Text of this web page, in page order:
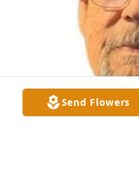
Send Flowers